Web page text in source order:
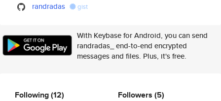
randradas gist
With Keybase for Android, you can send
randradas_ end-to-end encrypted
messages and files. Plus, it's free.
Following(12) Followers (5)